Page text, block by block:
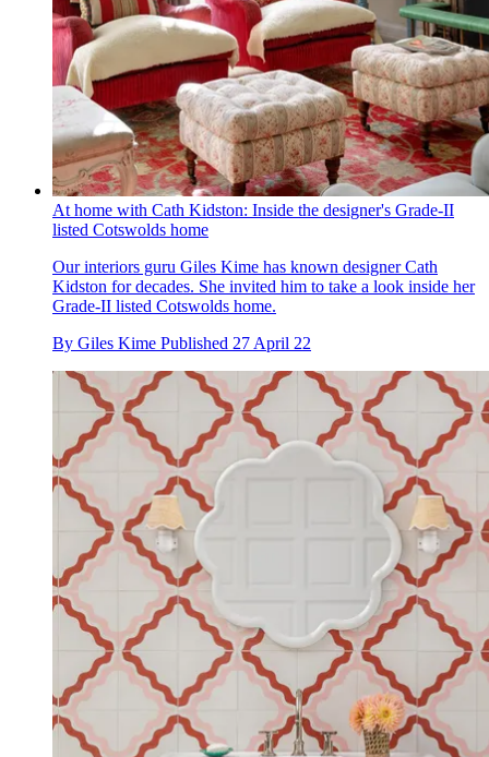
At home with Cath Kidston: Inside the designer's Grade-II
listed Cotswolds home
Our interiors guru Giles Kime has known designer Cath
Kidston for decades. She invited him to take a look inside her
Grade-II listed Cotswolds home.
By Giles Kime Published 27 April 22